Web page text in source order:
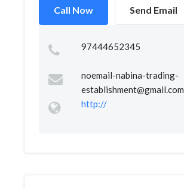
Call Now Send Email
97444652345
noemail-nabina-trading-
establishment@gmail.com
http://